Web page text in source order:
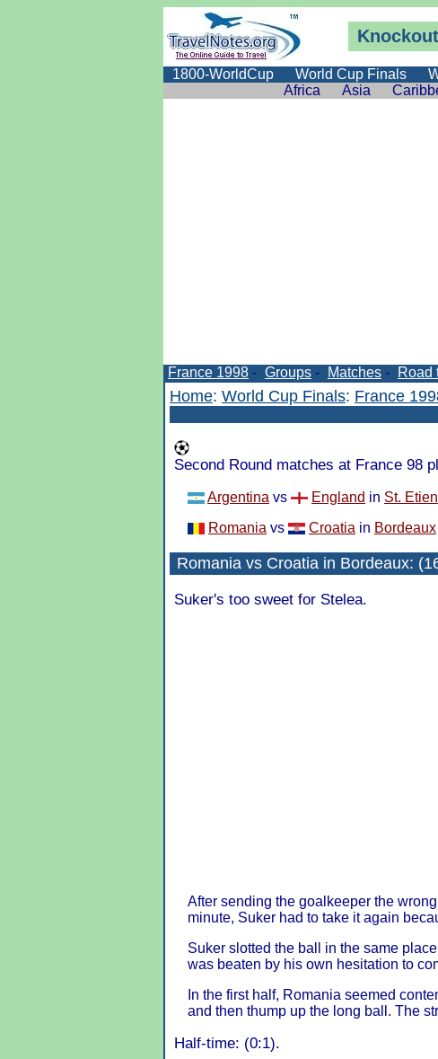
1800-WorldCup World Cup Finals
Africa
Asia
France 1998 - Groups - Matches - Road
Home: World Cup Finals: France
Second Round matches at France 98
Argentina vs England in St.
Romania vs Croatia in Bordeaux
Romania vs Croatia in Bordeaux:
Suker's too sweet for Stelea.
After sending the goalkeeper the
minute, Suker had to take it again
Suker slotted the ball in the same
was beaten by his own hesitation to
In the first half, Romania seemed
and then thump up the long ball. The
Half-time: (0:1).